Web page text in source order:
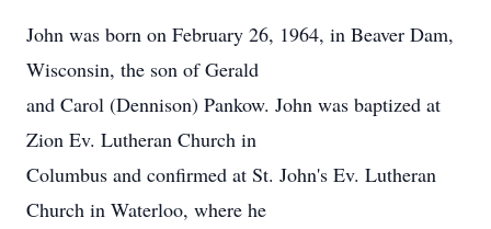
John was born on February 26, 1964, in Beaver Dam,
Wisconsin, the son of Gerald
and Carol (Dennison) Pankow. John was baptized at
Zion Ev. Lutheran Church in
Columbus and confirmed at St. John's Ev. Lutheran
Church in Waterloo, where he